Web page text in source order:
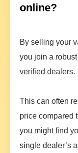
online?
By selling your
you join a
verified dealers.
This can often
price compared
you might find
single dealer’s